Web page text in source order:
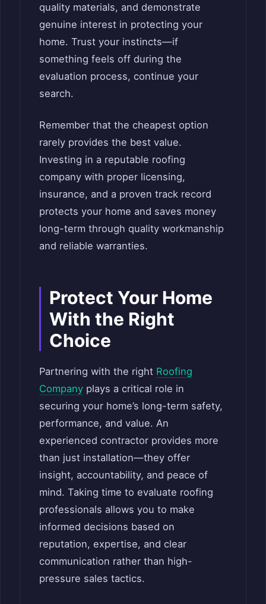
quality materials, and demonstrate
genuine interest in protecting your
home. Trust your instincts—if
something feels off during the
evaluation process, continue your
search.
Remember that the cheapest option
rarely provides the best value.
Investing in a reputable roofing
company with proper licensing,
insurance, and a proven track record
protects your home and saves money
long-term through quality workmanship
and reliable warranties.
Protect Your Home
With the Right
Choice
Partnering with the right Roofing
Company plays a critical role in
securing your home’s long-term safety,
performance, and value. An
experienced contractor provides more
than just installation—they offer
insight, accountability, and peace of
mind. Taking time to evaluate roofing
professionals allows you to make
informed decisions based on
reputation, expertise, and clear
communication rather than high-
pressure sales tactics.